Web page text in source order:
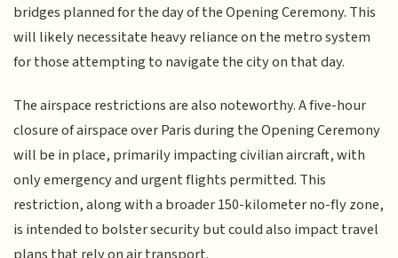
bridges planned for the day of the Opening Ceremony. This
will likely necessitate heavy reliance on the metro system
for those attempting to navigate the city on that day.
The airspace restrictions are also noteworthy. A five-hour
closure of airspace over Paris during the Opening Ceremony
will be in place, primarily impacting civilian aircraft, with
only emergency and urgent flights permitted. This
restriction, along with a broader 150-kilometer no-fly zone,
is intended to bolster security but could also impact travel